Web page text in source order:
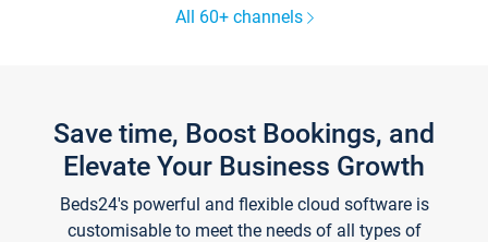
All 60+ channels
Save time, Boost Bookings, and
Elevate Your Business Growth
Beds24's powerful and flexible cloud software is
customisable to meet the needs of all types of